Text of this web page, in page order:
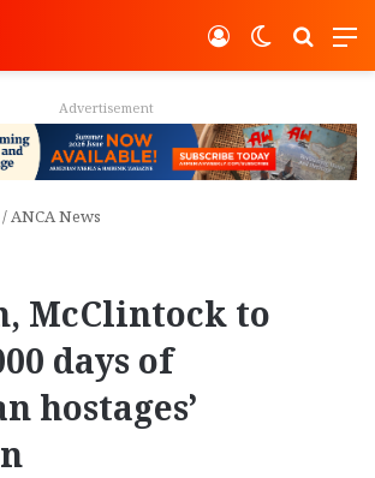
Switch
Log In
Advertisement
/ANCA News
McClintock to
days of
hostages’